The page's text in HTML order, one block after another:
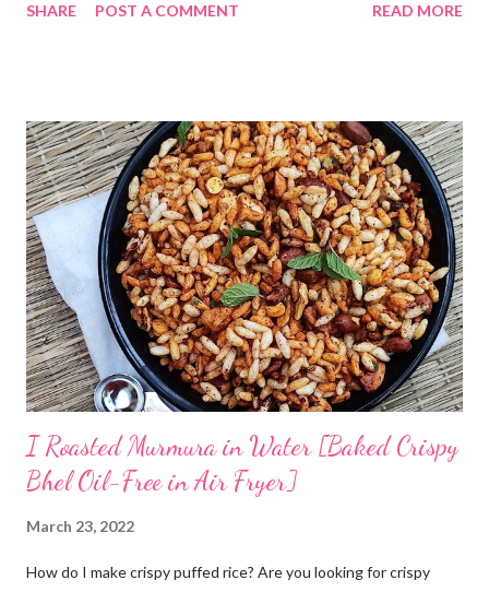
Odia tradition of fermenting rice. Now coming back to making
need to boil rice in a lot of water. Drain off excess water and let
the rice come to room temperature. Then mix it with curd, salt,
and water and store in an earthen clay pot. Since we want to
ferment rice, the idea is to leave it overnight at room
temperature - ideally in a cool location, which is not too hot. By
next morning, the rice should have fermented - teeming with
colonies of healthy bacteria. If you use brown rice...
SHARE POST A COMMENT READ MORE
I Roasted Murmura in Water [Baked Crispy
Bhel Oil-Free in Air Fryer]
March 23, 2022
How do I make crispy puffed rice? Are you looking for crispy